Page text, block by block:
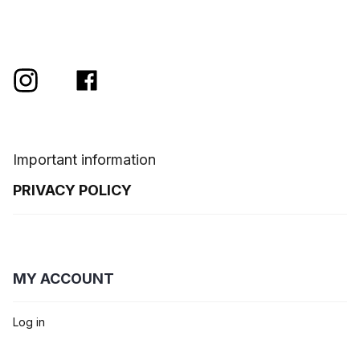
Important information
PRIVACY POLICY
MY ACCOUNT
Log in